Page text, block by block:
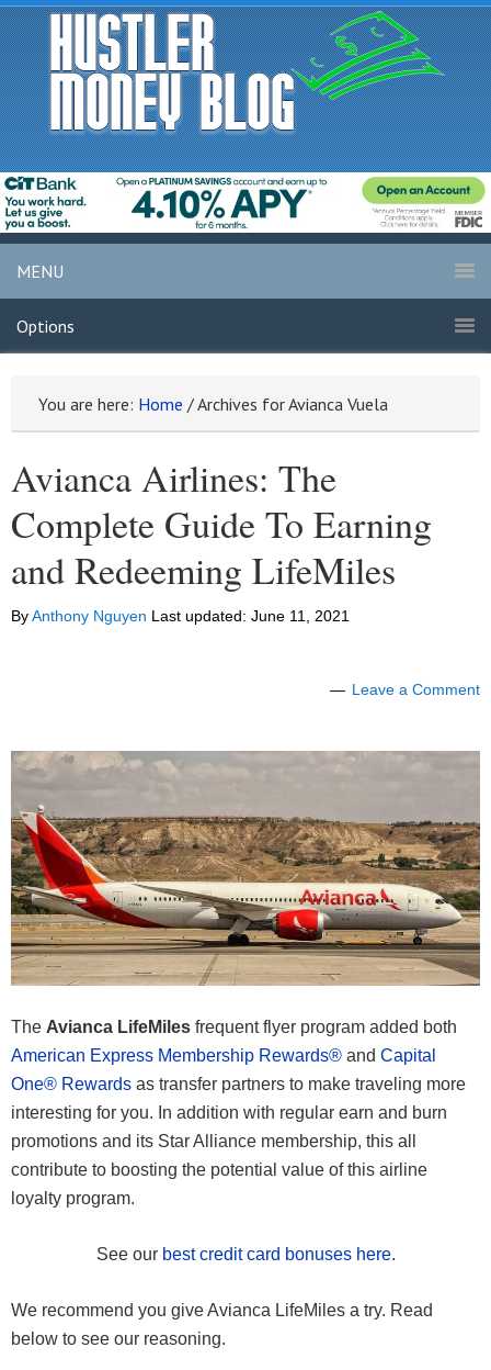
MENU
Options
You are here: Home /Archives for Avianca Vuela
Avianca Airlines: The
Complete Guide To Earning
and Redeeming LifeMiles
ByAnthony Nguyen Last updated: June 11, 2021
Leave a Comment
The Avianca LifeMiles frequent flyer program added both
American Express Membership Rewards® and Capital
One® Rewards as transfer partners to make traveling more
interesting for you. In addition with regular earn and burn
promotions and its Star Alliance membership, this all
contribute to boosting the potential value of this airline
loyalty program.
See our best credit card bonuses here.
We recommend you give Avianca LifeMiles a try. Read
below to see our reasoning.